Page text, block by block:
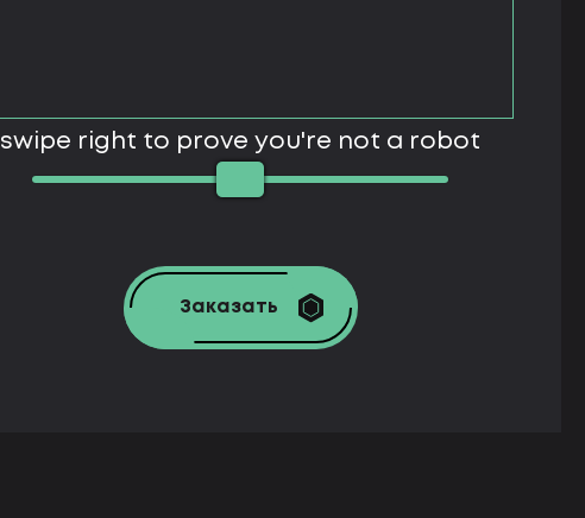
swipe right to prove you're not a robot
Заказать